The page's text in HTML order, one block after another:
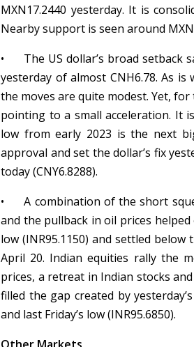
MXN17.2440 yesterday. It is
Nearby support is seen around
•
The US dollar’s broad
yesterday of almost CNH6.78. As
the moves are quite modest. Yet,
pointing to a small acceleration. It
low from early 2023 is the next
approval and set the dollar’s fix
today (CNY6.8288).
•
A combination of the short
and the pullback in oil prices helped
low (INR95.1150) and settled
April 20. Indian equities rally the
prices, a retreat in Indian stocks
filled the gap created by
and last Friday’s low (INR95.6850).